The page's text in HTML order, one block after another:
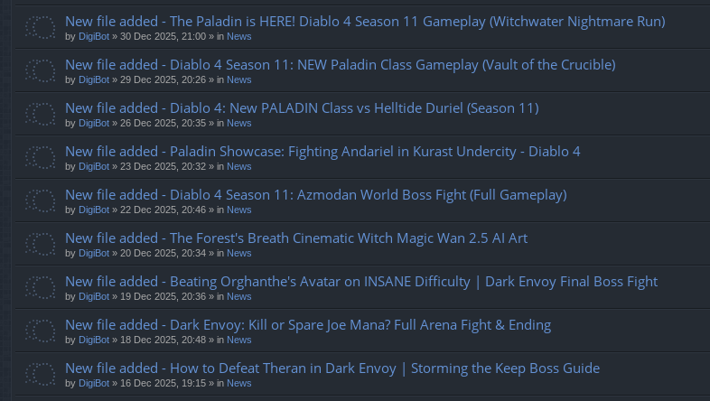
New file added - The Paladin is HERE! Diablo 4 Season 11 Gameplay (Witchwater Nightmare Run)
by DigiBot » 30 Dec 2025, 21:00 » in News
New file added - Diablo 4 Season 11: NEW Paladin Class Gameplay (Vault of the Crucible)
by DigiBot » 29 Dec 2025, 20:26 » in News
New file added - Diablo 4: New PALADIN Class vs Helltide Duriel (Season 11)
by DigiBot » 26 Dec 2025, 20:35 » in News
New file added - Paladin Showcase: Fighting Andariel in Kurast Undercity - Diablo 4
by DigiBot » 23 Dec 2025, 20:32 » in News
New file added - Diablo 4 Season 11: Azmodan World Boss Fight (Full Gameplay)
by DigiBot » 22 Dec 2025, 20:46 » in News
New file added - The Forest's Breath Cinematic Witch Magic Wan 2.5 AI Art
by DigiBot » 20 Dec 2025, 20:34 » in News
New file added - Beating Orghanthe's Avatar on INSANE Difficulty | Dark Envoy Final Boss Fight
by DigiBot » 19 Dec 2025, 20:36 » in News
New file added - Dark Envoy: Kill or Spare Joe Mana? Full Arena Fight & Ending
by DigiBot » 18 Dec 2025, 20:48 » in News
New file added - How to Defeat Theran in Dark Envoy | Storming the Keep Boss Guide
by DigiBot » 16 Dec 2025, 19:15 » in News